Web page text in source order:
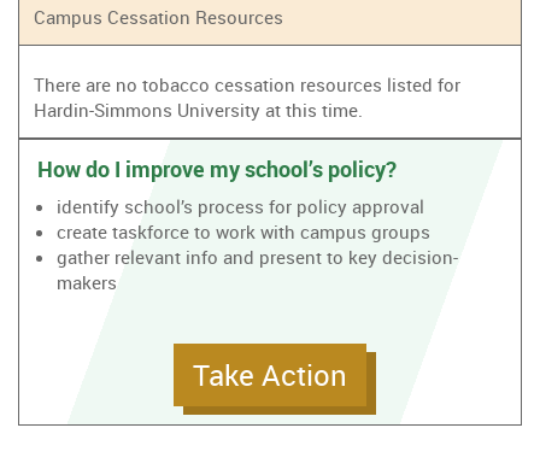
Campus Cessation Resources
There are no tobacco cessation resources listed for
Hardin-Simmons University at this time.
How do I improve my school’s policy?
identify school’s process for policy approval
create taskforce to work with campus groups
gather relevant info and present to key decision-
makers
Take Action